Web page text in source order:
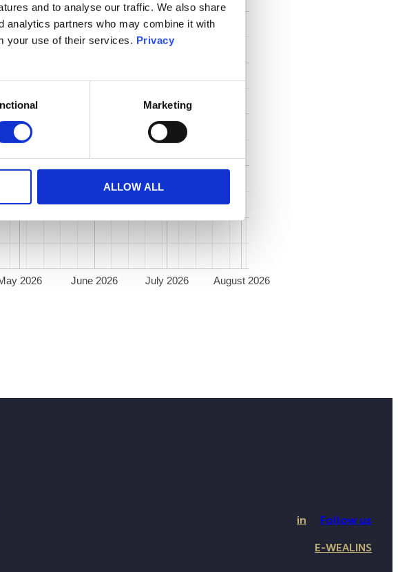
and to analyse our traffic. We also share
analytics partners who may combine it with
your use of their services. Privacy
Marketing
ALLOW ALL
2026 June 2026 July 2026 August 2026
in Follow us
E-WEALINS